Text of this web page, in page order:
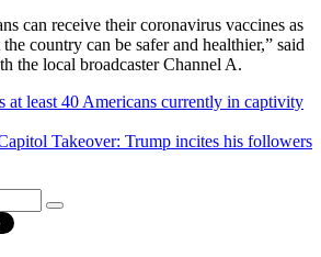
can receive their coronavirus vaccines as
country can be safer and healthier,” said
the local broadcaster Channel A.
at least 40 Americans currently in captivity
Takeover: Trump incites his followers